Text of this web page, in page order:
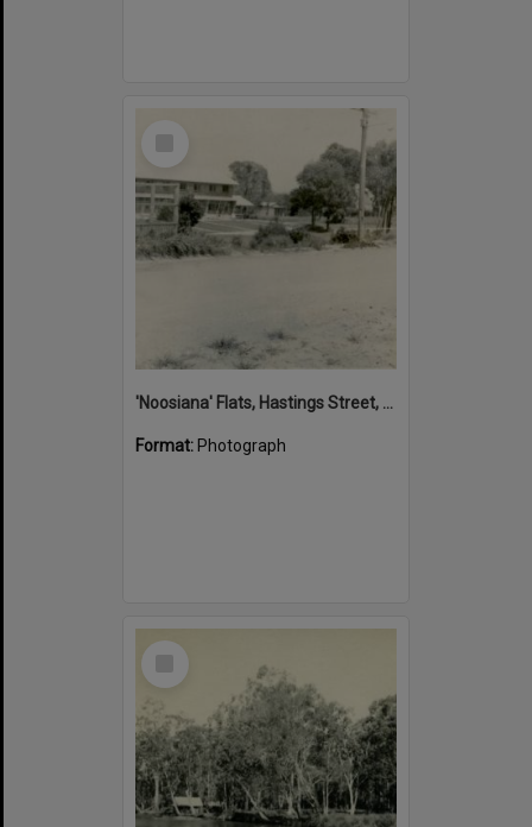
'Noosiana' Flats, Hastings Street, Noosa Heads, late 1953
Format: Photograph
Select